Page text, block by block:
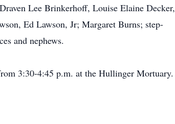
Lee Brinkerhoff, Louise Elaine Decker,
Ed Lawson, Jr; Margaret Burns; step-
and nephews.
3:30-4:45 p.m. at the Hullinger Mortuary.